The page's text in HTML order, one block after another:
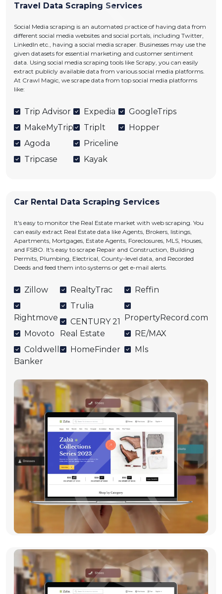
Travel Data Scraping Services
Social Media scraping is an automated practice of having data from
different social media websites and social portals, including Twitter,
LinkedIn etc., having a social media scraper. Businesses may use the
given datasets for essential marketing and customer sentiment
data. Using social media scraping tools like Scrapy, you can easily
extract publicly available data from various social media platforms.
At Crawl Magic, we scrape data from top social media platforms
like:
Trip Advisor
MakeMyTrip
Agoda
Tripcase
Expedia
Triplt
Priceline
Kayak
GoogleTrips
Hopper
Car Rental Data Scraping Services
It's easy to monitor the Real Estate market with web scraping. You
can easily extract Real Estate data like Agents, Brokers, listings,
Apartments, Mortgages, Estate Agents, Foreclosures, MLS, Houses,
and FSBO. It's easy to scrape Repair and Construction, Building
Permits, Plumbing, Electrical, County-level data, and Recorded
Deeds and feed them into systems or get e-mail alerts.
Zillow
Rightmove
Movoto
Coldwell
Banker
RealtyTrac
Trulia
CENTURY 21
Real Estate
HomeFinder
Reffin
PropertyRecord.com
RE/MAX
Mls